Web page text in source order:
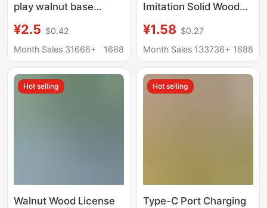
play walnut base
gourd base egg
carving manufacturers
¥2.5 $0.42
Month Sales 31666+
1688
Imitation Solid Wood
Wenchang Base
Tourist Stone Jade
¥1.58 $0.27
Month Sales 133736+ 1688
Hot selling
Walnut Wood License
Hot selling
Type-C Port Charging